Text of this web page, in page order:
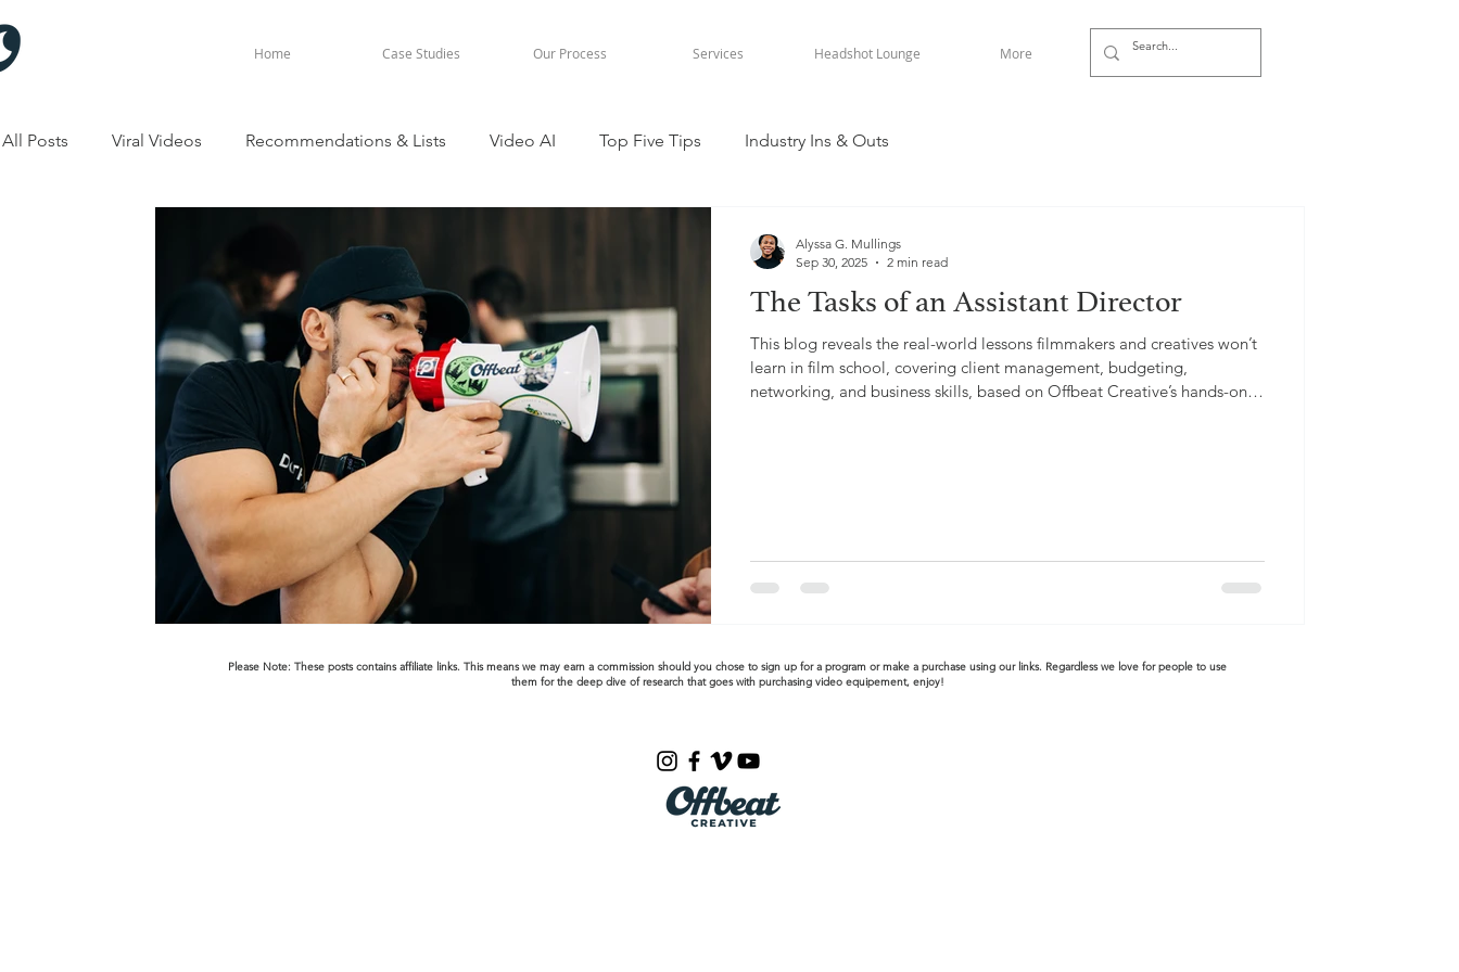
All Posts Viral Videos Recommendations & Lists Video AI Top Five Tips Industry Ins & Outs
The Tasks of an Assistant Director
This blog reveals the real-world lessons filmmakers and creatives won’t
learn in film school, covering client management, budgeting,
networking, and business skills, based on Offbeat Creative’s hands-on
Alyssa G. Mullings
Sep 30, 2025
2 min read
Please Note: These posts contains affiliate links. This means we may earn a commission should you chose to sign up for a program or make a purchase using our links. Regardless we love for people to use
them for the deep dive of research that goes with purchasing video equipement, enjoy!
Home Case Studies Our Process Services Headshot Lounge More